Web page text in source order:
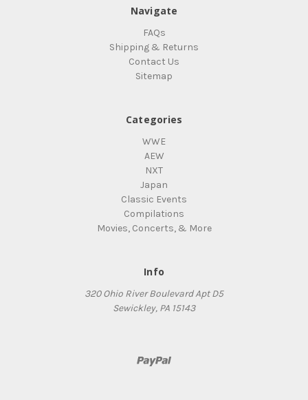
Navigate
FAQs
Shipping & Returns
Contact Us
Sitemap
Categories
WWE
AEW
NXT
Japan
Classic Events
Compilations
Movies, Concerts, & More
Info
320 Ohio River Boulevard Apt D5
Sewickley, PA 15143